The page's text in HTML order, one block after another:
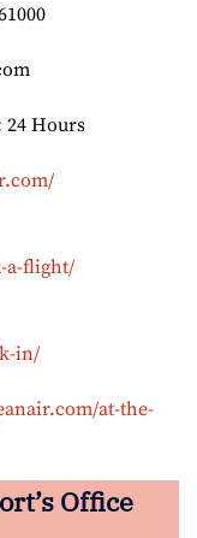
24 Hours
a-flight/
in/
at-the-
Office